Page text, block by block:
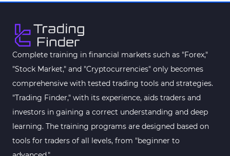
Harmonic MT4 Indicators
MACD Indicators for MetaTrader 4 15
Breakout MT4 Indicators 95
Gann Indicators for MetaTrader 4
Smart Money MT4 Indicators
Forex MT4 Indicators 613
Fast Scalper MT4 Indicators
Complete training in financial markets such as "Forex,"
"Stock Market," and "Cryptocurrencies" only becomes
comprehensive with tested trading tools and strategies.
"Trading Finder," with its experience, aids traders and
investors in gaining a correct understanding and deep
learning. The training programs are designed based on
tools for traders of all levels, from "beginner to